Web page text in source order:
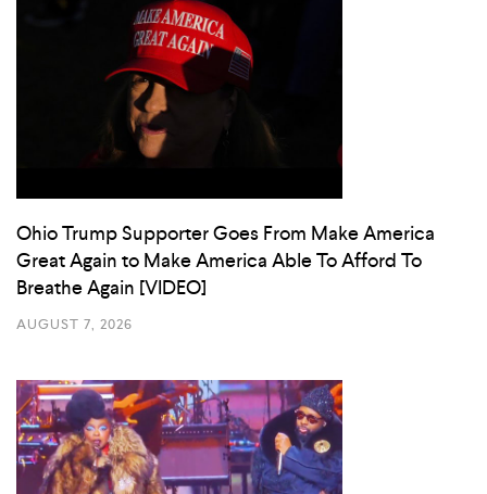
Ohio Trump Supporter Goes From Make America
Great Again to Make America Able To Afford To
Breathe Again [VIDEO]
AUGUST 7, 2026